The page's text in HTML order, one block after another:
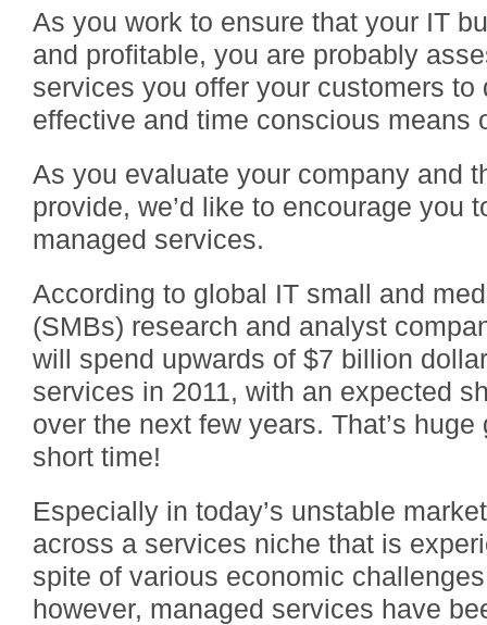
As you work to ensure that your IT
and profitable, you are probably
services you offer your customers to
effective and time conscious means
As you evaluate your company and
provide, we’d like to encourage you
managed services.
According to global IT small and
(SMBs) research and analyst
will spend upwards of $7 billion
services in 2011, with an expected
over the next few years. That’s
short time!
Especially in today’s unstable
across a services niche that is
spite of various economic
however, managed services have